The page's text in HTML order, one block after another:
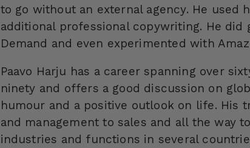
to go without an external agency. He
additional professional copywriting. He did
Demand and even experimented with
Paavo Harju has a career spanning over
ninety and offers a good discussion on
humour and a positive outlook on life. His
and management to sales and all the way
industries and functions in several